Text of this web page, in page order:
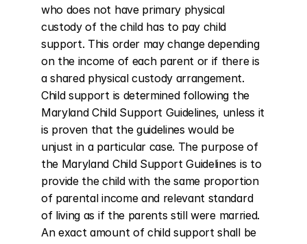
who does not have primary physical
custody of the child has to pay child
support. This order may change depending
on the income of each parent or if there is
a shared physical custody arrangement.
Child support is determined following the
Maryland Child Support Guidelines, unless it
is proven that the guidelines would be
unjust in a particular case. The purpose of
the Maryland Child Support Guidelines is to
provide the child with the same proportion
of parental income and relevant standard
of living as if the parents still were married.
An exact amount of child support shall be